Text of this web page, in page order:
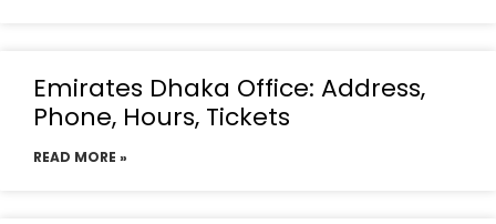
Emirates Dhaka Office: Address,
Phone, Hours, Tickets
READ MORE »